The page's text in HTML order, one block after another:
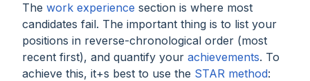
The work experience section is where most
candidates fail. The important thing is to list your
positions in reverse-chronological order (most
recent first), and quantify your achievements. To
achieve this, it+s best to use the STAR method: